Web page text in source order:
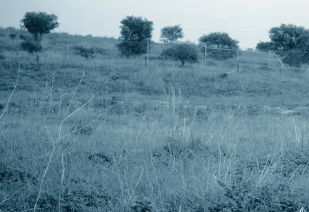
UM27-LCU - Overall View